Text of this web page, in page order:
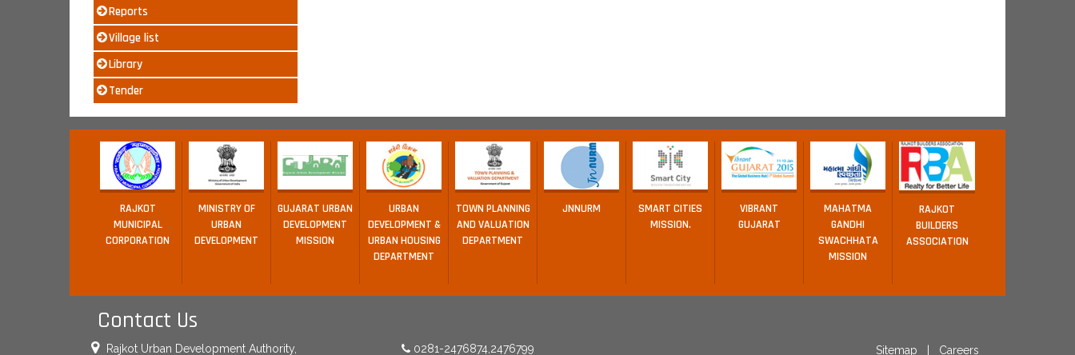
Reports
Village list
Library
Tender
RAJKOT
MUNICIPAL
CORPORATION
MINISTRY OF
URBAN
DEVELOPMENT
GUJARAT URBAN
DEVELOPMENT
MISSION
URBAN
DEVELOPMENT &
URBAN HOUSING
DEPARTMENT
TOWN PLANNING
AND VALUATION
DEPARTMENT
JNNURM
SMART CITIES
MISSION.
VIBRANT
GUJARAT
MAHATMA
GANDHI
SWACHHATA
MISSION
RAJKOT
BUILDERS
ASSOCIATION
Contact Us
Rajkot Urban Development Authority, 0281-2476874,2476799 Sitemap Careers